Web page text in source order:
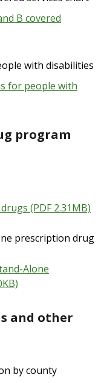
B covered
with disabilities
for people with
program
(PDF 2.31MB)
prescription drug
Alone
and other
by county